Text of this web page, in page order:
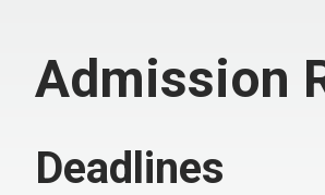
Admission
Deadlines